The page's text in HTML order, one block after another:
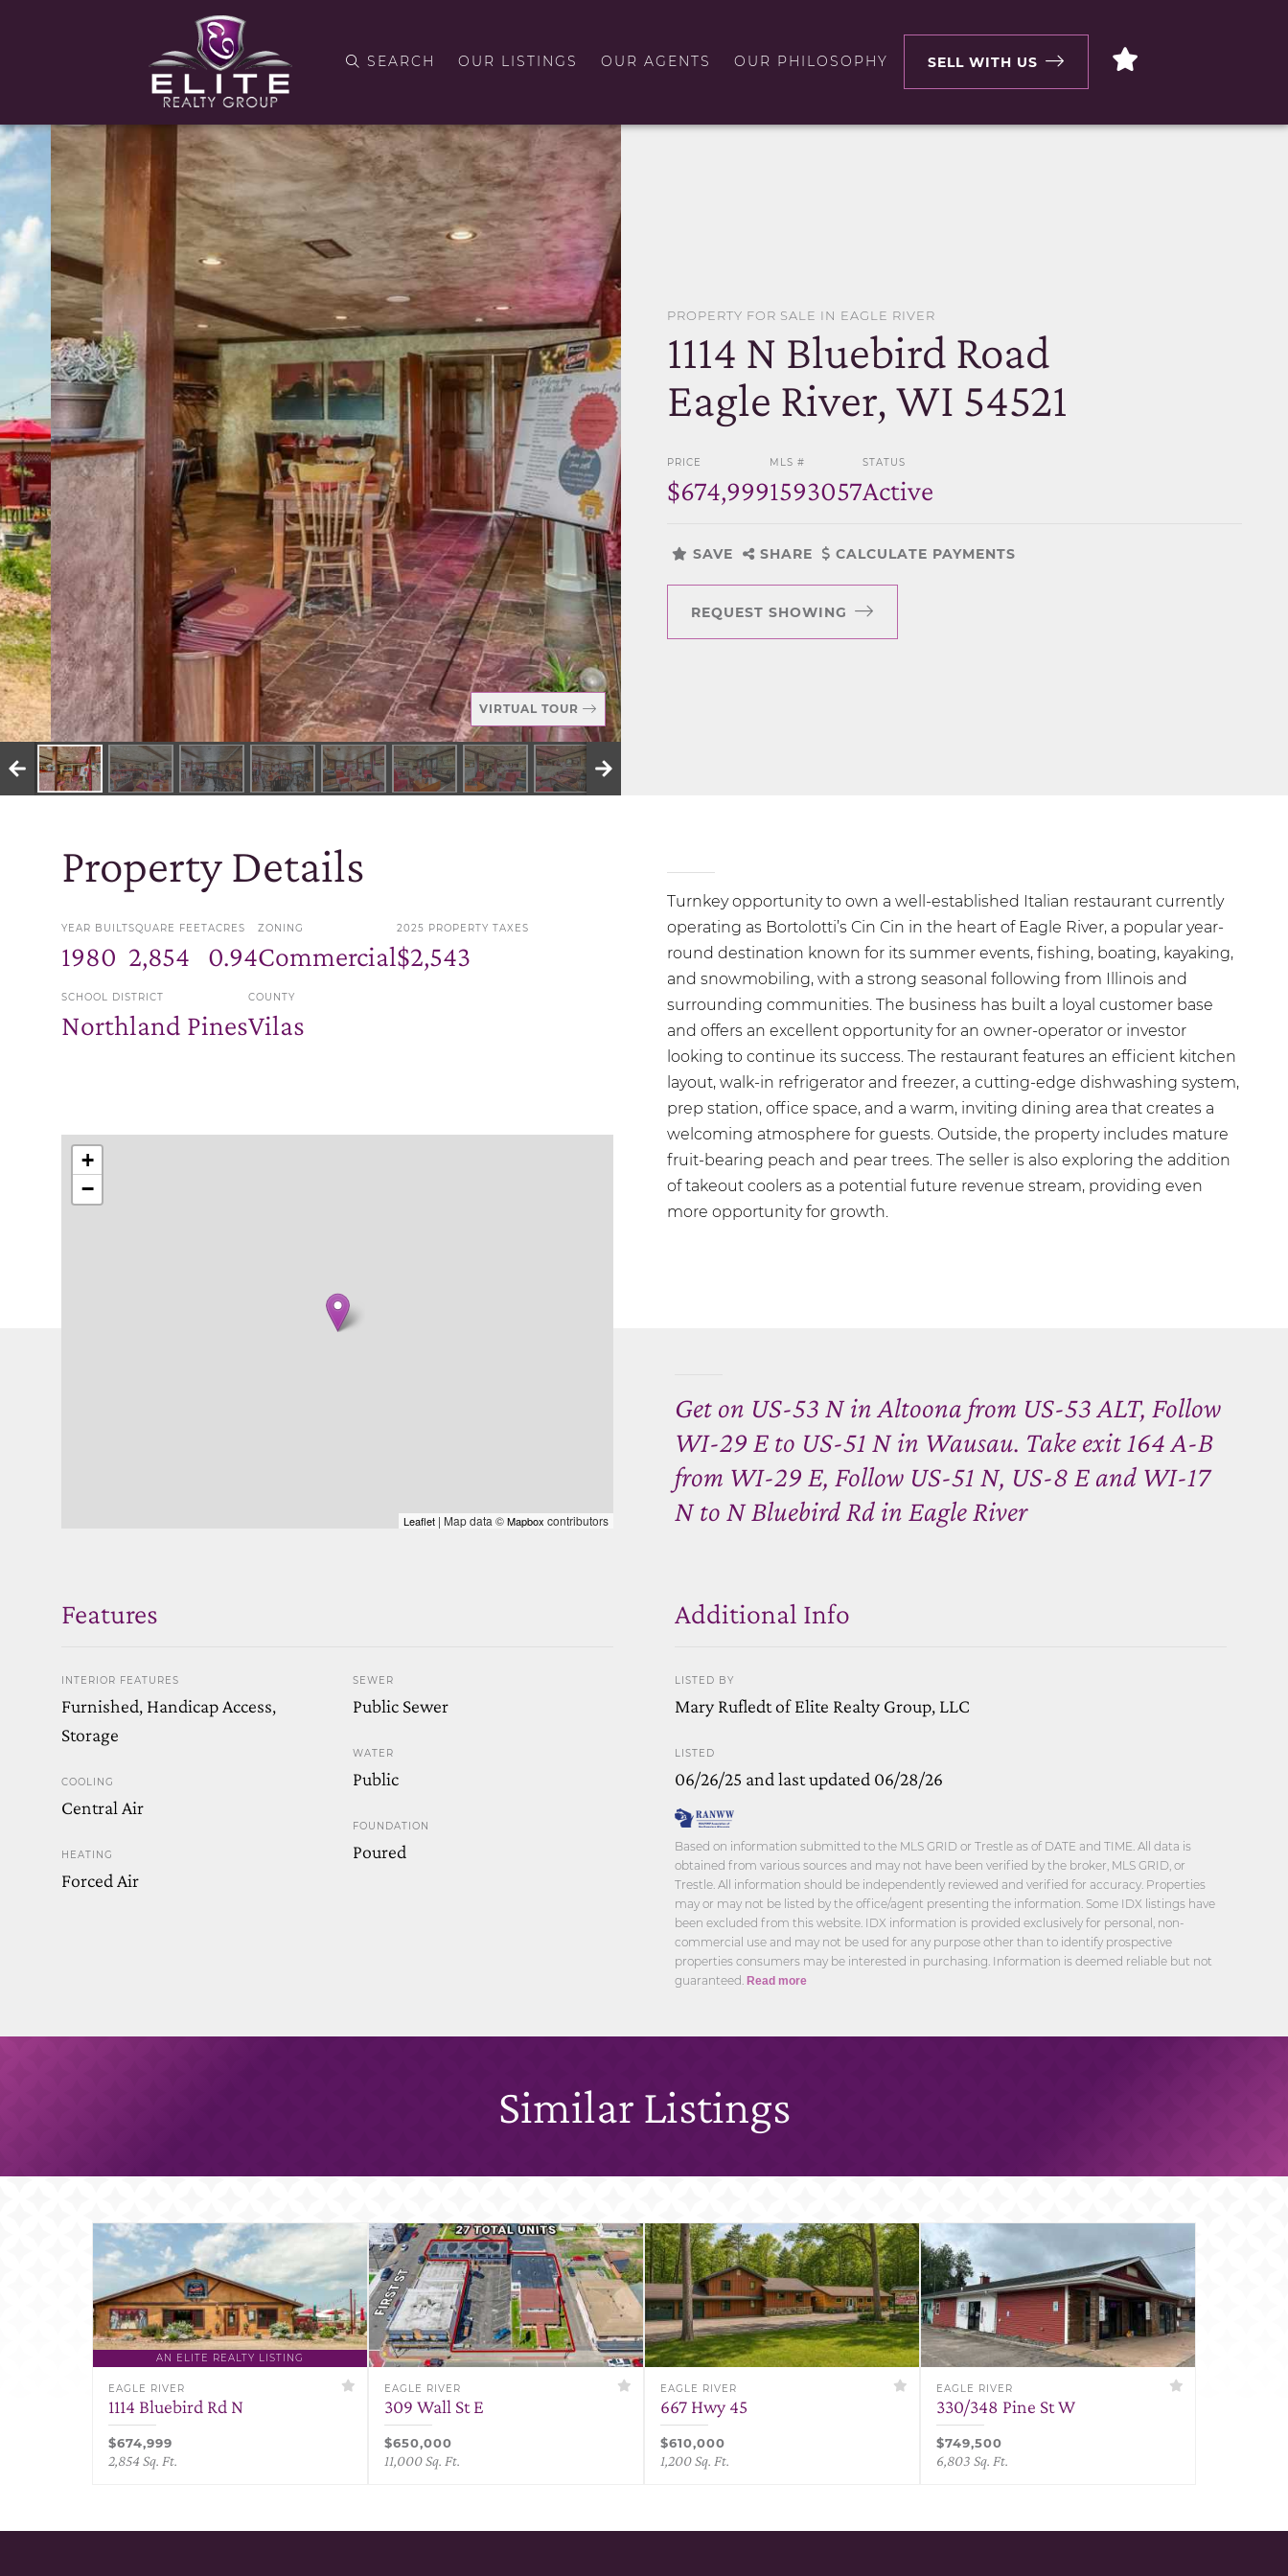
SEARCH OUR LISTINGS OUR AGENTS OUR PHILOSOPHY SELL WITH US
VIRTUAL TOUR
PROPERTY FOR SALE IN EAGLE RIVER
1114 N Bluebird Road
Eagle River, WI 54521
PRICE
$674,999
MLS #
1593057
STATUS
Active
SAVE SHARE CALCULATE PAYMENTS
REQUEST SHOWING
Property Details
YEAR BUILT
1980
SQUARE FEET
2,854
ACRES
0.94
ZONING
Commercial
2025 PROPERTY TAXES
$2,543
SCHOOL DISTRICT
Northland Pines
COUNTY
Vilas
Turnkey opportunity to own a well-established Italian restaurant currently
operating as Bortolotti’s Cin Cin in the heart of Eagle River, a popular year-
round destination known for its summer events, fishing, boating, kayaking,
and snowmobiling, with a strong seasonal following from Illinois and
surrounding communities. The business has built a loyal customer base
and offers an excellent opportunity for an owner-operator or investor
looking to continue its success. The restaurant features an efficient kitchen
layout, walk-in refrigerator and freezer, a cutting-edge dishwashing system,
prep station, office space, and a warm, inviting dining area that creates a
welcoming atmosphere for guests. Outside, the property includes mature
fruit-bearing peach and pear trees. The seller is also exploring the addition
of takeout coolers as a potential future revenue stream, providing even
more opportunity for growth.
+
−
Leaflet | Map data ©Mapbox contributors
Get on US-53 N in Altoona from US-53 ALT, Follow
WI-29 E to US-51 N in Wausau. Take exit 164 A-B
from WI-29 E, Follow US-51 N, US-8 E and WI-17
N to N Bluebird Rd in Eagle River
Features
INTERIOR FEATURES
Furnished, Handicap Access,
Storage
COOLING
Central Air
HEATING
Forced Air
SEWER
Public Sewer
WATER
Public
FOUNDATION
Poured
Additional Info
LISTED BY
Mary Rufledt of Elite Realty Group, LLC
LISTED
06/26/25 and last updated 06/28/26
Based on information submitted to the MLS GRID or Trestle as of DATE and TIME. All data is
obtained from various sources and may not have been verified by the broker, MLS GRID, or
Trestle. All information should be independently reviewed and verified for accuracy. Properties
may or may not be listed by the office/agent presenting the information. Some IDX listings have
been excluded from this website. IDX information is provided exclusively for personal, non-
commercial use and may not be used for any purpose other than to identify prospective
properties consumers may be interested in purchasing. Information is deemed reliable but not
guaranteed. Read more
Similar Listings
AN ELITE REALTY LISTING
EAGLE RIVER
1114 Bluebird Rd N
$674,999
2,854 Sq. Ft.
EAGLE RIVER
309 Wall St E
$650,000
11,000 Sq. Ft.
EAGLE RIVER
667 Hwy 45
$610,000
1,200 Sq. Ft.
EAGLE RIVER
330/348 Pine St W
$749,500
6,803 Sq. Ft.